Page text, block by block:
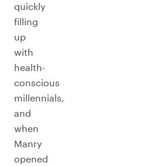
quickly
filling
up
with
health-
conscious
millennials,
and
when
Manry
opened